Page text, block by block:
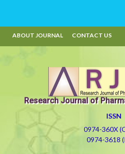
ABOUT JOURNAL CONTACT US
Research Journal of
ISSN
0974-360X
0974-3618